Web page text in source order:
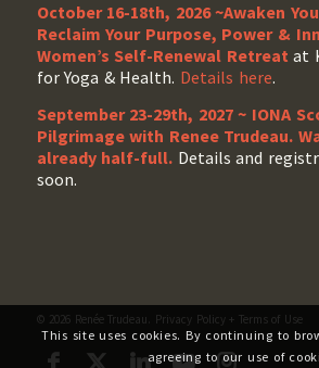
October 16-18th, 2026 ~Awaken
Reclaim Your Purpose, Power &
Women’s Self-Renewal Retreatat
for Yoga & Health. Details here.
September 23-29th, 2027 ~ IONA
Pilgrimage with Renee Trudeau.
already half-full. Details and
soon.
© 2026 Renée Trudeau. Privacy Policy+ Terms of Use
This site uses cookies. By continuing to
agreeing to our use of